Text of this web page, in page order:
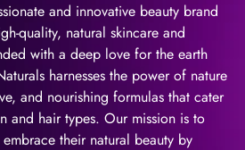
and innovative beauty brand
quality, natural skincare and
with a deep love for the earth
harnesses the power of nature
and nourishing formulas that cater
and hair types. Our mission is to
their natural beauty by